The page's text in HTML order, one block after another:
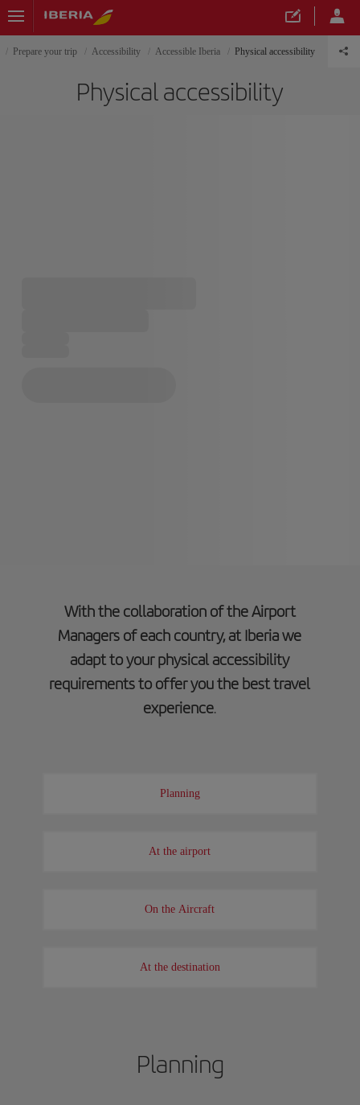
Prepare your trip Accessibility Accessible Iberia Physical accessibility
Physical accessibility
With the collaboration of the Airport
Managers of each country, at Iberia we
adapt to your physical accessibility
requirements to offer you the best travel
experience.
Planning
At the airport
On the Aircraft
At the destination
Planning